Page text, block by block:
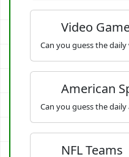
Video
Can you guess the
American
Can you guess the
NFL Teams